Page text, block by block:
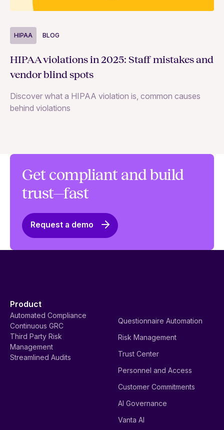
HIPAA BLOG
HIPAA violations in 2025: Staff mistakes and
vendor blind spots
Discover what a HIPAA violation is, common causes
behind violations
Get compliant and build
trust—fast
Request a demo
Product
Automated Compliance
Continuous GRC
Third Party Risk
Management
Streamlined Audits
Questionnaire Automation
Risk Management
Trust Center
Personnel and Access
Customer Commitments
AI Governance
Vanta AI